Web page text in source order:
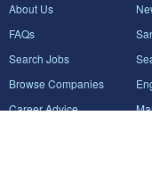
About Us
FAQs
Search Jobs
Browse Companies
Career Advice